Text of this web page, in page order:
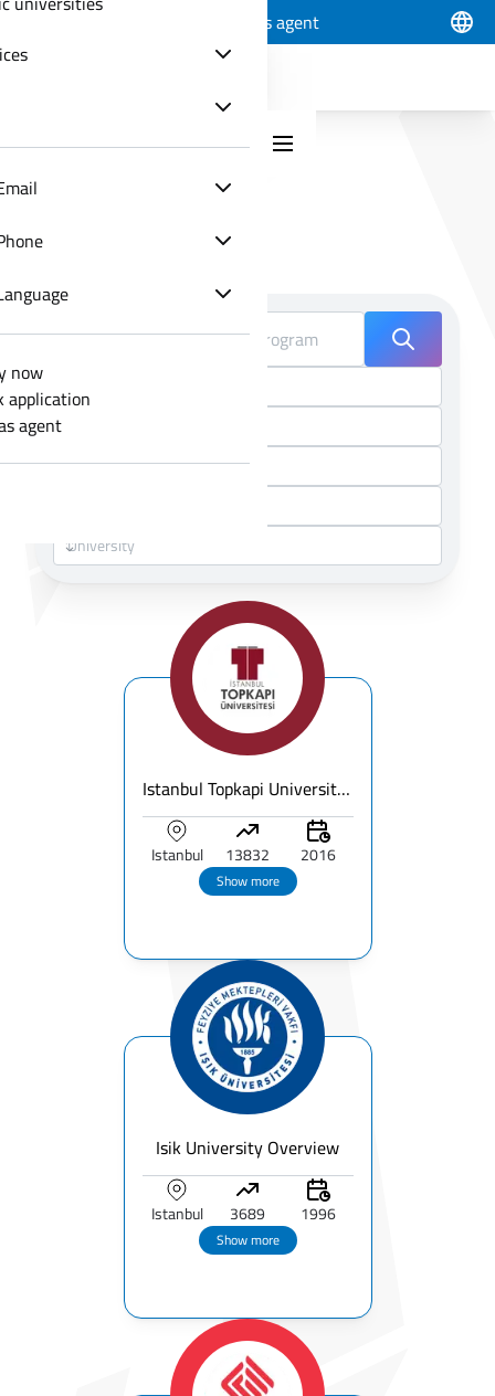
Apply now Track application Join as agent
now
application
agent
Choose your program
Istanbul Topkapi University – Fees, Ranking & Programs for International Students
Istanbul 13832 2016
Show more
Isik University Overview
Istanbul 3689 1996
Show more